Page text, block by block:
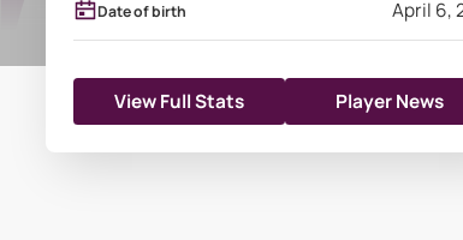
Date of birth April 6,
View Full Stats Player News